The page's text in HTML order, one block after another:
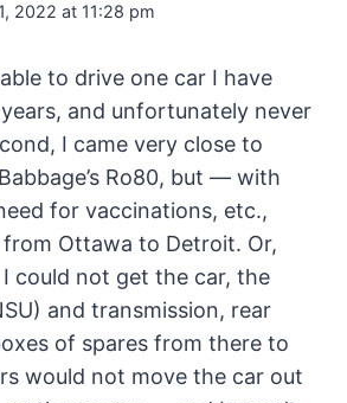
2022 at 11:28 pm
to drive one car I have
and unfortunately never
I came very close to
Ro80, but — with
for vaccinations, etc.,
Ottawa to Detroit. Or,
could not get the car, the
and transmission, rear
of spares from there to
would not move the car out